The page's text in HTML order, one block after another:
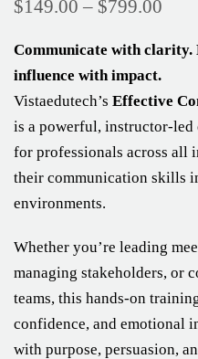
$149.00 – $799.00
Communicate with
influence with impact.
Vistaedutech’s Effective
is a powerful, instructor-led
for professionals across all
their communication skills
environments.
Whether you’re leading
managing stakeholders, or
teams, this hands-on
confidence, and emotional
with purpose, persuasion,